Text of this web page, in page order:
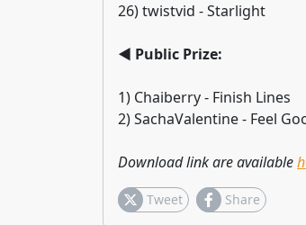
26) twistvid - Starlight
◄ Public Prize:
1) Chaiberry - Finish Lines
2) SachaValentine - Feel
Download link are available
Tweet Share